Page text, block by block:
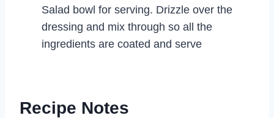
Salad bowl for serving. Drizzle over the
dressing and mix through so all the
ingredients are coated and serve
Recipe Notes